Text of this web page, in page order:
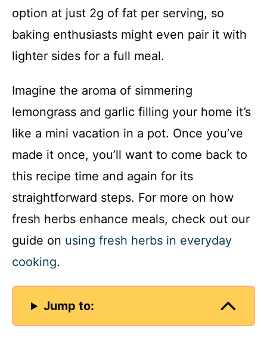
option at just 2g of fat per serving, so
baking enthusiasts might even pair it with
lighter sides for a full meal.
Imagine the aroma of simmering
lemongrass and garlic filling your home it’s
like a mini vacation in a pot. Once you’ve
made it once, you’ll want to come back to
this recipe time and again for its
straightforward steps. For more on how
fresh herbs enhance meals, check out our
guide on using fresh herbs in everyday
cooking.
Jump to: